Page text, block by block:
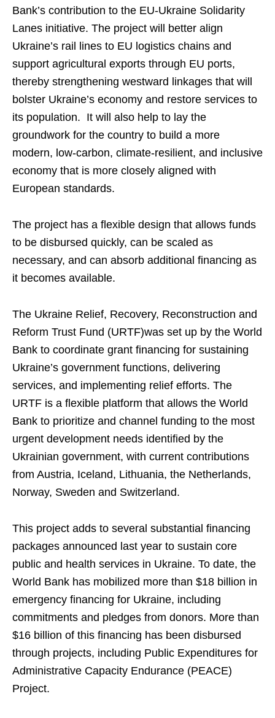
Bank’s contribution to the EU-Ukraine Solidarity
Lanes initiative. The project will better align
Ukraine’s rail lines to EU logistics chains and
support agricultural exports through EU ports,
thereby strengthening westward linkages that will
bolster Ukraine’s economy and restore services to
its population. It will also help to lay the
groundwork for the country to build a more
modern, low-carbon, climate-resilient, and inclusive
economy that is more closely aligned with
European standards.
The project has a flexible design that allows funds
to be disbursed quickly, can be scaled as
necessary, and can absorb additional financing as
it becomes available.
The Ukraine Relief, Recovery, Reconstruction and
Reform Trust Fund (URTF)was set up by the World
Bank to coordinate grant financing for sustaining
Ukraine’s government functions, delivering
services, and implementing relief efforts. The
URTF is a flexible platform that allows the World
Bank to prioritize and channel funding to the most
urgent development needs identified by the
Ukrainian government, with current contributions
from Austria, Iceland, Lithuania, the Netherlands,
Norway, Sweden and Switzerland.
This project adds to several substantial financing
packages announced last year to sustain core
public and health services in Ukraine. To date, the
World Bank has mobilized more than $18 billion in
emergency financing for Ukraine, including
commitments and pledges from donors. More than
$16 billion of this financing has been disbursed
through projects, including Public Expenditures for
Administrative Capacity Endurance (PEACE)
Project.